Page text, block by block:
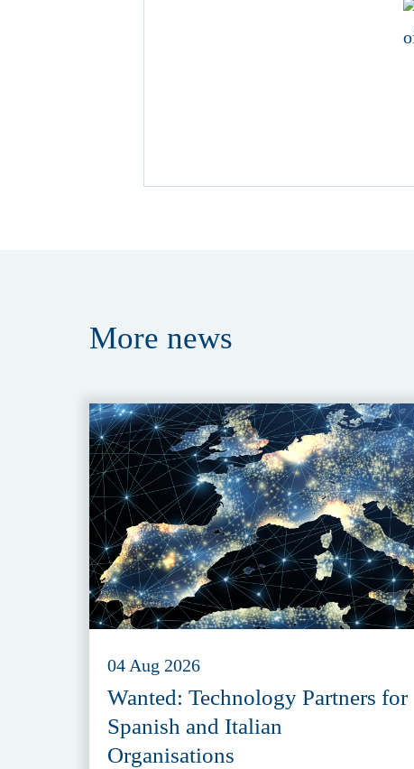
More news
04 Aug 2026
Wanted: Technology Partners for
Spanish and Italian
Organisations